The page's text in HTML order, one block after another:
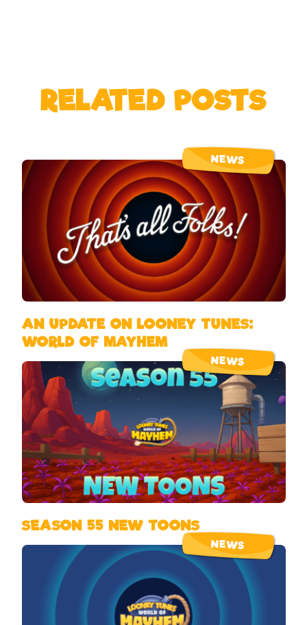
RELATED POSTS
NEWS
AN UPDATE ON LOONEY TUNES:
WORLD OF MAYHEM
NEWS
SEASON 55 NEW TOONS
NEWS